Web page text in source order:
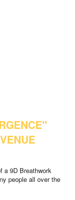
a 9D Breathwork
people all over the